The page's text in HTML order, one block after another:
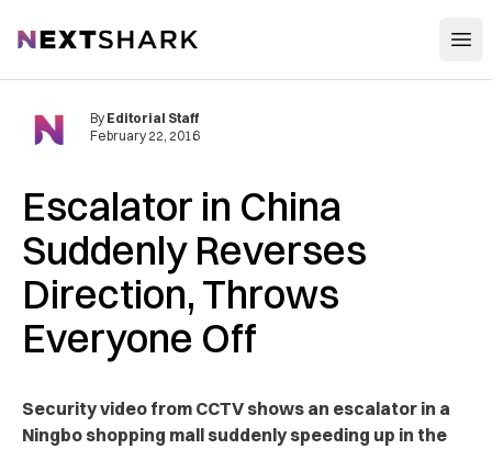
NextShark
Escalator in China
Suddenly Reverses
Direction, Throws
Everyone Off
By Editorial Staff
February 22, 2016
Security video from CCTV shows an escalator in a
Ningbo shopping mall suddenly speeding up in the